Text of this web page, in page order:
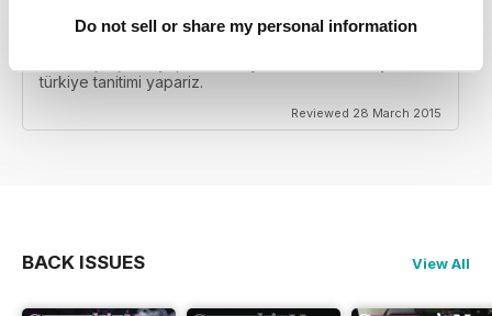
Do not sell or share my personal information
OLMAMIZ DAHA IYI OLUR
türkiye tanitimi yapariz.
Reviewed 28 March 2015
BACK ISSUES View All